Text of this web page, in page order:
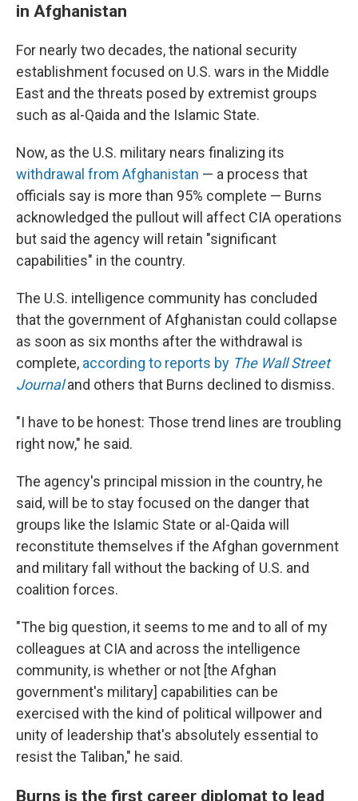
in Afghanistan
For nearly two decades, the national security
establishment focused on U.S. wars in the Middle
East and the threats posed by extremist groups
such as al-Qaida and the Islamic State.
Now, as the U.S. military nears finalizing its
withdrawal from Afghanistan — a process that
officials say is more than 95% complete — Burns
acknowledged the pullout will affect CIA operations
but said the agency will retain "significant
capabilities" in the country.
The U.S. intelligence community has concluded
that the government of Afghanistan could collapse
as soon as six months after the withdrawal is
complete, according to reports by The Wall Street
Journaland others that Burns declined to dismiss.
"I have to be honest: Those trend lines are troubling
right now," he said.
The agency's principal mission in the country, he
said, will be to stay focused on the danger that
groups like the Islamic State or al-Qaida will
reconstitute themselves if the Afghan government
and military fall without the backing of U.S. and
coalition forces.
"The big question, it seems to me and to all of my
colleagues at CIA and across the intelligence
community, is whether or not [the Afghan
government's military] capabilities can be
exercised with the kind of political willpower and
unity of leadership that's absolutely essential to
resist the Taliban," he said.
Burns is the first career diplomat to lead